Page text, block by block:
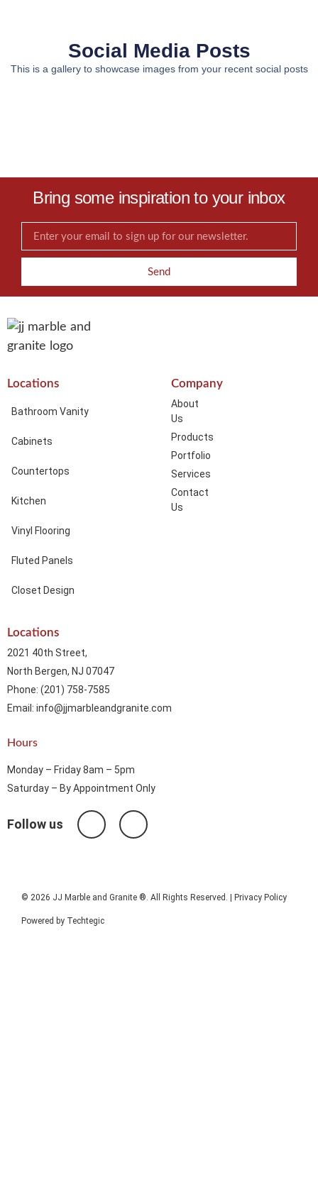
Social Media Posts
This is a gallery to showcase images from your recent social posts
Bring some inspiration to your inbox
Send
Locations
Bathroom Vanity
Cabinets
Countertops
Kitchen
Vinyl Flooring
Fluted Panels
Closet Design
Company
About
Us
Products
Portfolio
Services
Contact
Us
Locations
2021 40th Street,
North Bergen, NJ 07047
Phone: (201) 758-7585
Email: info@jjmarbleandgranite.com​
Hours
Monday – Friday 8am – 5pm
Saturday – By Appointment Only
Follow us
© 2026 JJ Marble and Granite ®. All Rights Reserved. | Privacy Policy
Powered by Techtegic